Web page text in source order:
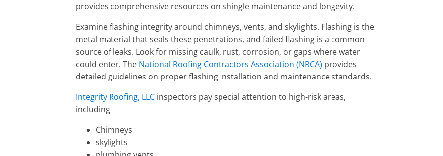
provides comprehensive resources on shingle maintenance and longevity.
Examine flashing integrity around chimneys, vents, and skylights. Flashing is the
metal material that seals these penetrations, and failed flashing is a common
source of leaks. Look for missing caulk, rust, corrosion, or gaps where water
could enter. The National Roofing Contractors Association (NRCA) provides
detailed guidelines on proper flashing installation and maintenance standards.
Integrity Roofing, LLC inspectors pay special attention to high-risk areas,
including:
Chimneys
skylights